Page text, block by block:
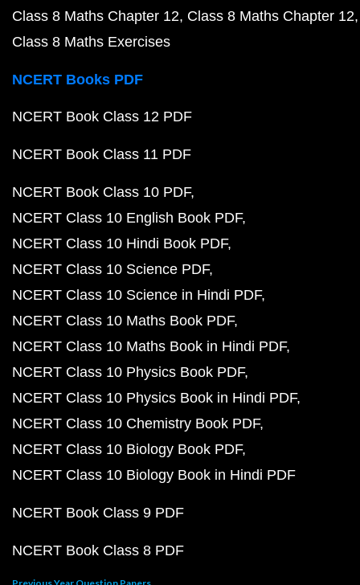
Class 8 Maths Chapter 12 Class 8 Maths Chapter 12
Class 8 Maths Exercises
NCERT Books PDF
NCERT Book Class 12 PDF
NCERT Book Class 11 PDF
NCERT Book Class 10 PDF
NCERT Class 10 English Book PDF
NCERT Class 10 Hindi Book PDF
NCERT Class 10 Science PDF
NCERT Class 10 Science in Hindi PDF
NCERT Class 10 Maths Book PDF
NCERT Class 10 Maths Book in Hindi PDF
NCERT Class 10 Physics Book PDF
NCERT Class 10 Physics Book in Hindi PDF
NCERT Class 10 Chemistry Book PDF
NCERT Class 10 Biology Book PDF
NCERT Class 10 Biology Book in Hindi PDF
NCERT Book Class 9 PDF
NCERT Book Class 8 PDF